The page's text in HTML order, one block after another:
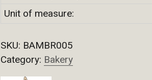
Unit of measure:
SKU: BAMBR005
Category: Bakery